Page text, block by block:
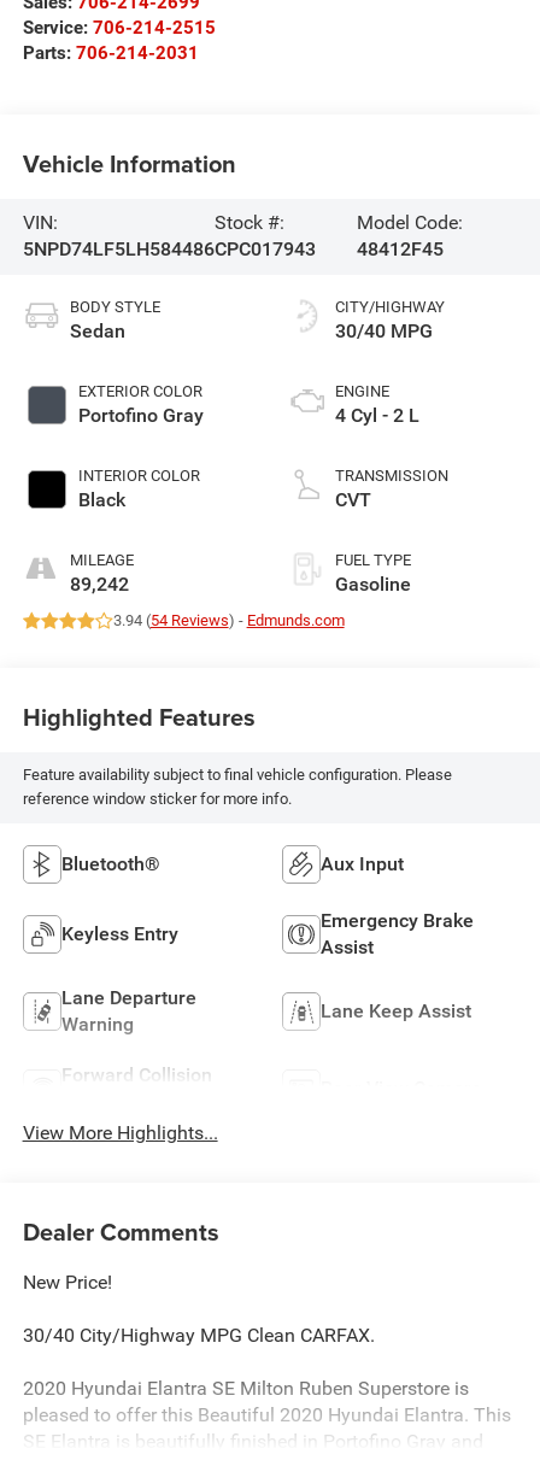
Service: 706-214-2515
Parts: 706-214-2031
Vehicle Information
VIN:
5NPD74LF5LH584486
Stock #:
CPC017943
Model Code:
48412F45
BODY STYLE
Sedan
EXTERIOR COLOR
Portofino Gray
INTERIOR COLOR
Black
MILEAGE
89,242
CITY/HIGHWAY
30/40 MPG
ENGINE
4 Cyl - 2 L
TRANSMISSION
CVT
FUEL TYPE
Gasoline
3.94 (54 Reviews) - Edmunds.com
Highlighted Features
Feature availability subject to final vehicle configuration. Please
reference window sticker for more info.
Bluetooth® Aux Input
Keyless Entry
Emergency Brake
Assist
Lane Departure
Warning
Lane Keep Assist
Forward Collision
View More Highlights...
Dealer Comments
New Price!
30/40 City/Highway MPG Clean CARFAX.
2020 Hyundai Elantra SE Milton Ruben Superstore is
pleased to offer this Beautiful 2020 Hyundai Elantra. This
SE Elantra is beautifully finished in Portofino Gray and